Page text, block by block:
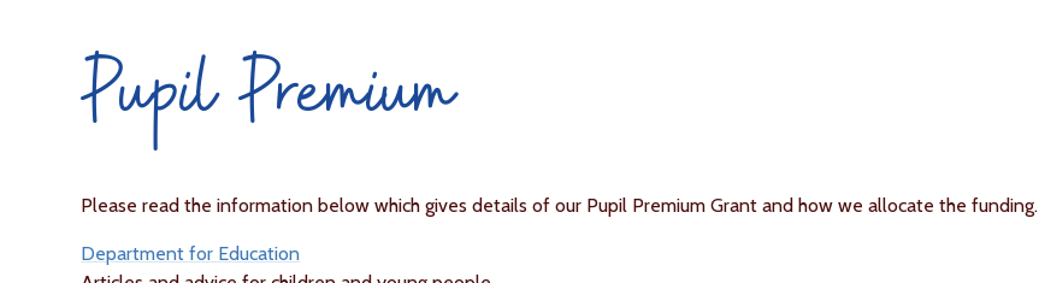
Pupil Premium
Please read the information below which gives details of our Pupil Premium Grant and how we allocate the funding.
Department for Education